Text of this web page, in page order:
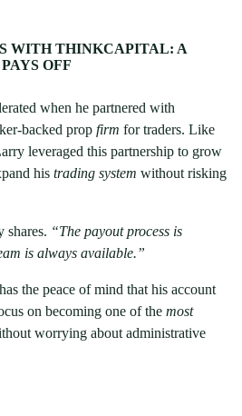
WITH THINKCAPITAL: A
OFF
when he partnered with
backed prop firm for traders. Like
leveraged this partnership to grow
his trading system without risking
shares. “The payout process is
is always available.”
the peace of mind that his account
on becoming one of the most
worrying about administrative